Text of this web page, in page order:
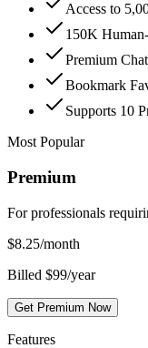
Access to
150K
Premium
Bookmark
Supports 10
Most Popular
Premium
For professionals
$8.25/month
Billed $99/year
Get Premium Now
Features